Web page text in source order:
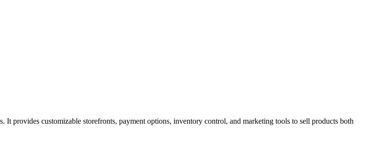
It provides customizable storefronts, payment options, inventory control, and marketing tools to sell products both